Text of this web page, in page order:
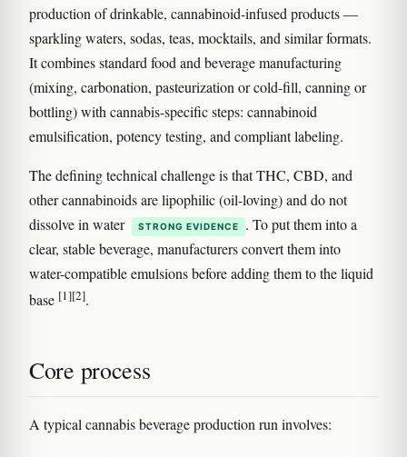
production of drinkable, cannabinoid-infused products —
sparkling waters, sodas, teas, mocktails, and similar formats.
It combines standard food and beverage manufacturing
(mixing, carbonation, pasteurization or cold-fill, canning or
bottling) with cannabis-specific steps: cannabinoid
emulsification, potency testing, and compliant labeling.
The defining technical challenge is that THC, CBD, and
other cannabinoids are lipophilic (oil-loving) and do not
dissolve in water
STRONG EVIDENCE
. To put them into a
clear, stable beverage, manufacturers convert them into
water-compatible emulsions before adding them to the liquid
base [1][2].
Core process
A typical cannabis beverage production run involves: